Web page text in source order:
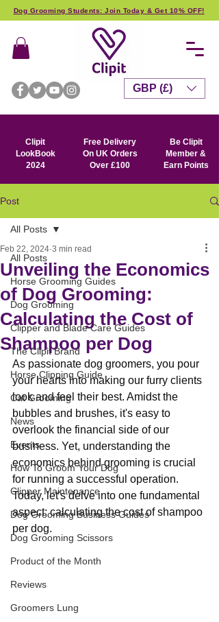
Dog Grooming Students: Join Today & Get 10% OFF!
Clipit
LookBook
2024
Free Delivery
On UK Orders
Over £100
Be Clipit
Member &
Earn Points
GBP (£)
Post
All Posts
Horse Grooming Guides
Dog Grooming
Clipper and Blade Care Guides
The Clipit Brand
Horse Clipping Guide
Cat Grooming
News
Events
How To Groom Your Dog
Clipper Maintenance
Dog Grooming Business Guides
Dog Grooming Scissors
Product of the Month
Reviews
Groomers Lung
All Posts
Unveiling the Economics
of Dog Grooming:
Calculating the Cost of
Shampoo per Dog
Feb 22, 2024 3 min read
As passionate dog groomers, you pour
your hearts into making our furry clients
look and feel their best. Amidst the
bubbles and brushes, it's easy to
overlook the financial side of our
business. Yet, understanding the
economics behind grooming is crucial
for running a successful operation.
Today, let's delve into one fundamental
aspect: calculating the cost of shampoo
per dog.